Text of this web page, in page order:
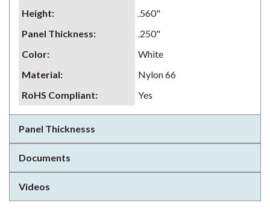
Height:
.560"
Panel Thickness:
.250"
Color:
White
Material:
Nylon 66
RoHS Compliant: Yes
Panel Thicknesss
Documents
Videos